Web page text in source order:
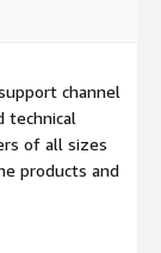
channel
technical
of all sizes
products and